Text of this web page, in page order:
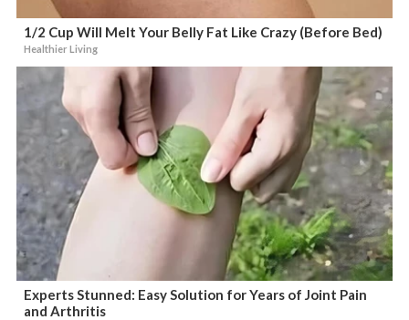
1/2 Cup Will Melt Your Belly Fat Like Crazy (Before Bed)
Healthier Living
Experts Stunned: Easy Solution for Years of Joint Pain
and Arthritis